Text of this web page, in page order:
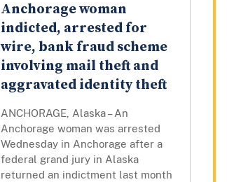
Anchorage woman
indicted, arrested for
wire, bank fraud scheme
involving mail theft and
aggravated identity theft
ANCHORAGE, Alaska – An
Anchorage woman was arrested
Wednesday in Anchorage after a
federal grand jury in Alaska
returned an indictment last month